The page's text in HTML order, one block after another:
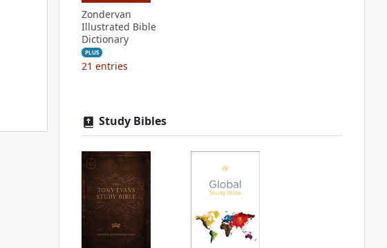
Zondervan
Illustrated Bible
Dictionary
PLUS
21 entries
Study Bibles